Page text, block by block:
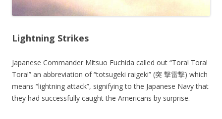
Lightning Strikes
Japanese Commander Mitsuo Fuchida called out “Tora! Tora!
Tora!” an abbreviation of “totsugeki raigeki” (突 撃雷撃) which
means “lightning attack”, signifying to the Japanese Navy that
they had successfully caught the Americans by surprise.